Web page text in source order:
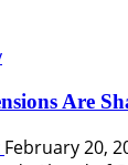
Are
February 20,